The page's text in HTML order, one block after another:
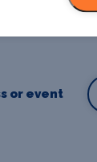
or event